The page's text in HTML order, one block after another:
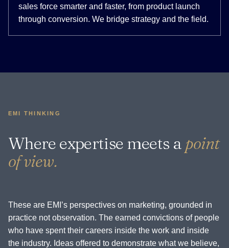
sales force smarter and faster, from product launch
through conversion. We bridge strategy and the field.
EMI THINKING
Where expertise meets a point
of view.
These are EMI’s perspectives on marketing, grounded in
practice not observation. The earned convictions of people
who have spent their careers inside the work and inside
the industry. Ideas offered to demonstrate what we believe,